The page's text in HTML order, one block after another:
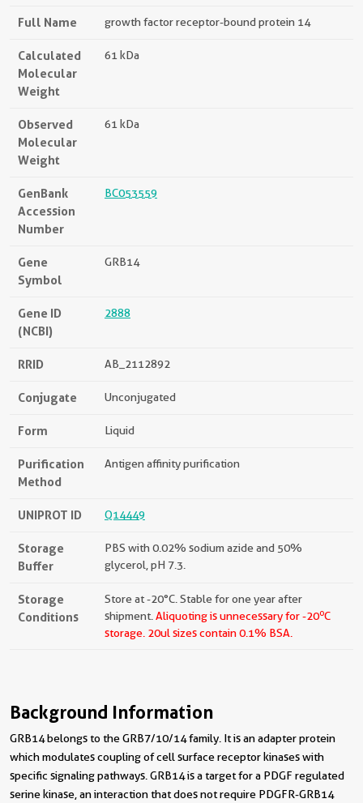
Full Name growth factor receptor-bound protein 14
Calculated
Molecular
Weight
61 kDa
Observed
Molecular
Weight
61 kDa
GenBank
Accession
Number
BC053559
Gene
Symbol
GRB14
Gene ID
(NCBI)
2888
RRID AB_2112892
Conjugate Unconjugated
Form Liquid
Purification
Method
Antigen affinity purification
UNIPROT ID Q14449
Storage
Buffer
PBS with 0.02% sodium azide and 50%
glycerol, pH 7.3.
Storage
Conditions
Store at -20°C. Stable for one year after
shipment. Aliquoting is unnecessary for -20oC
storage. 20ul sizes contain 0.1% BSA.
Background Information
GRB14 belongs to the GRB7/10/14 family. It is an adapter protein
which modulates coupling of cell surface receptor kinases with
specific signaling pathways. GRB14 is a target for a PDGF regulated
serine kinase, an interaction that does not require PDGFR-GRB14